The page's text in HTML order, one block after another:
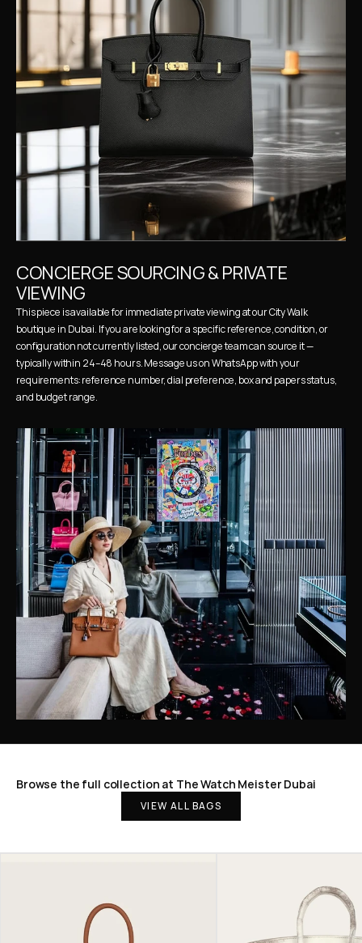
CONCIERGE SOURCING & PRIVATE
VIEWING
This piece is available for immediate private viewing at our City Walk
boutique in Dubai. If you are looking for a specific reference, condition, or
configuration not currently listed, our concierge team can source it —
typically within 24–48 hours. Message us on WhatsApp with your
requirements: reference number, dial preference, box and papers status,
and budget range.
Browse the full collection at The Watch Meister Dubai
VIEW ALL BAGS